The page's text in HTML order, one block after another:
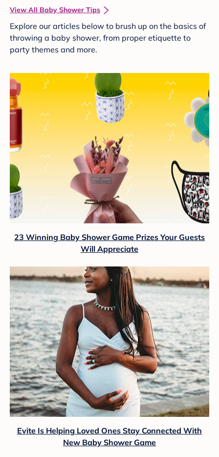
View All Baby Shower Tips
Explore our articles below to brush up on the basics of
throwing a baby shower, from proper etiquette to
party themes and more.
23 Winning Baby Shower Game Prizes Your Guests
Will Appreciate
Evite Is Helping Loved Ones Stay Connected With
New Baby Shower Game